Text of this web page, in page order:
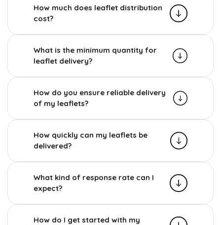
How much does leaflet distribution
cost?
What is the minimum quantity for
leaflet delivery?
How do you ensure reliable delivery
of my leaflets?
How quickly can my leaflets be
delivered?
What kind of response rate can I
expect?
How do I get started with my